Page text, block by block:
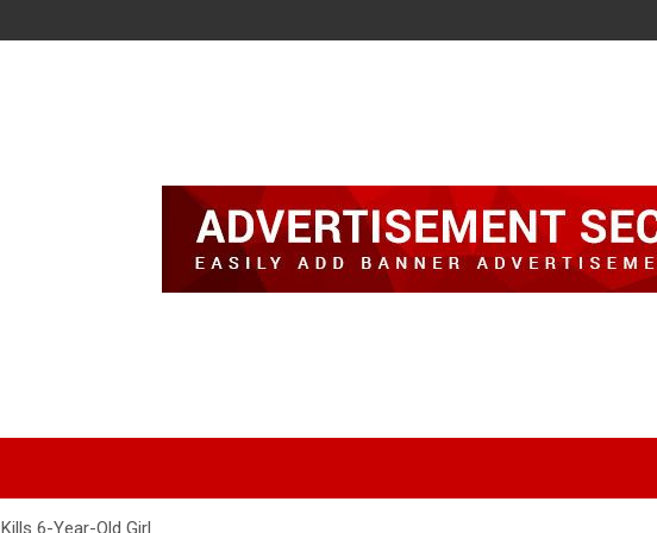
6-Year-Old Girl